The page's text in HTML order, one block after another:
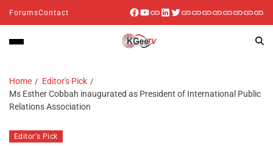
ForumsContact
Home
Editor's Pick
Ms Esther Cobbah inaugurated as President of International Public
Relations Association
Editor's Pick